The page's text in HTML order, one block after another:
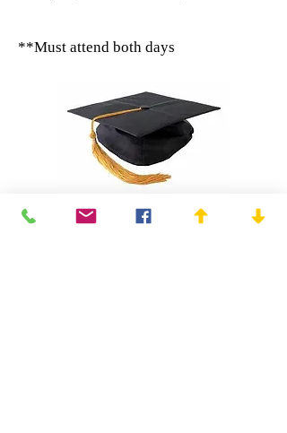
​**Must attend both days
Education and Training